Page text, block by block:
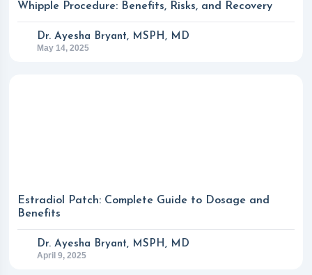
Whipple Procedure: Benefits, Risks, and Recovery
Dr. Ayesha Bryant, MSPH, MD
May 14, 2025
Estradiol Patch: Complete Guide to Dosage and
Benefits
Dr. Ayesha Bryant, MSPH, MD
April 9, 2025